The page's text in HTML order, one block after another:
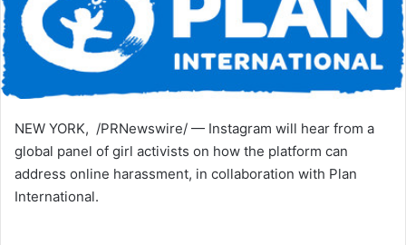
NEW YORK, /PRNewswire/ — Instagram will hear from a
global panel of girl activists on how the platform can
address online harassment, in collaboration with Plan
International.